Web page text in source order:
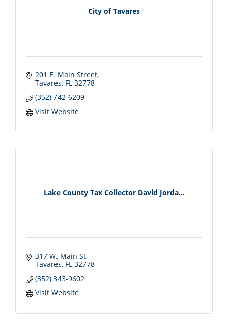
City of Tavares
201 E. Main Street
Tavares FL 32778
(352) 742-6209
Visit Website
Lake County Tax Collector David Jorda...
317 W. Main St
Tavares FL 32778
(352) 343-9602
Visit Website